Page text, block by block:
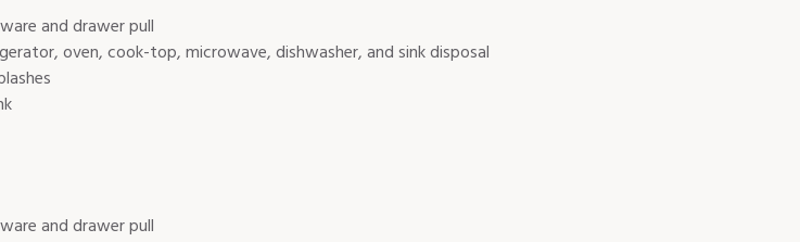
and drawer pull
oven, cook-top, microwave, dishwasher, and sink disposal
and drawer pull